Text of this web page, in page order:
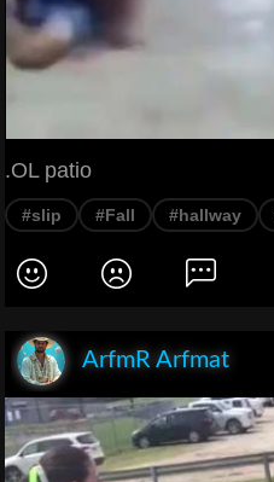
.OL patio
#slip #Fall #hallway
ArfmR Arfmat